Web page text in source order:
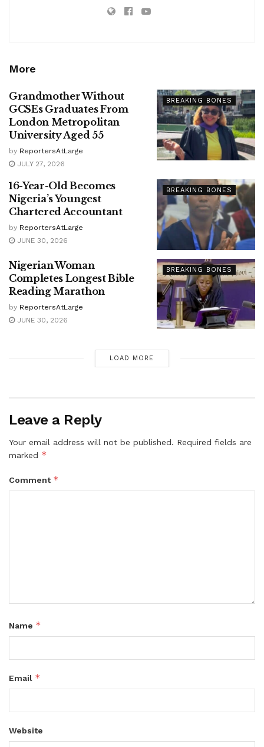
More
BREAKING BONES
Grandmother Without
GCSEs Graduates From
London Metropolitan
University Aged 55
by ReportersAtLarge
JULY 27, 2026
BREAKING BONES
16-Year-Old Becomes
Nigeria’s Youngest
Chartered Accountant
by ReportersAtLarge
JUNE 30, 2026
BREAKING BONES
Nigerian Woman
Completes Longest Bible
Reading Marathon
by ReportersAtLarge
JUNE 30, 2026
LOAD MORE
Leave a Reply
Your email address will not be published. Required fields are
marked *
Comment *
Name *
Email *
Website